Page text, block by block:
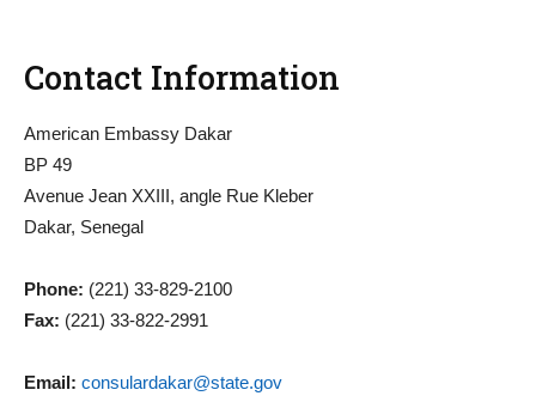
Contact Information
American Embassy Dakar
BP 49
Avenue Jean XXIII, angle Rue Kleber
Dakar, Senegal
Phone: (221) 33-829-2100
Fax: (221) 33-822-2991
Email: consulardakar@state.gov